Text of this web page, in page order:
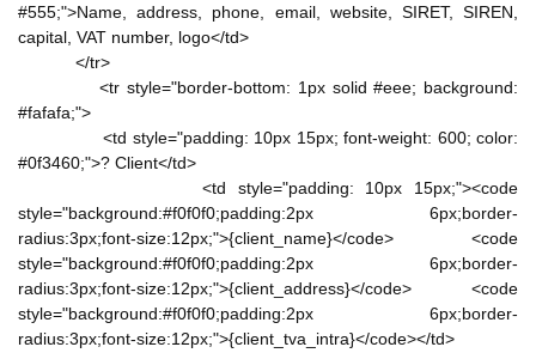
#555;">Name, address, phone, email, website, SIRET, SIREN,
capital, VAT number, logo</td>
</tr>
<tr style="border-bottom: 1px solid #eee; background:
#fafafa;">
<td style="padding: 10px 15px; font-weight: 600; color:
#0f3460;">? Client</td>
<td style="padding: 10px 15px;"><code
style="background:#f0f0f0;padding:2px 6px;border-
radius:3px;font-size:12px;">{client_name}</code> <code
style="background:#f0f0f0;padding:2px 6px;border-
radius:3px;font-size:12px;">{client_address}</code> <code
style="background:#f0f0f0;padding:2px 6px;border-
radius:3px;font-size:12px;">{client_tva_intra}</code></td>